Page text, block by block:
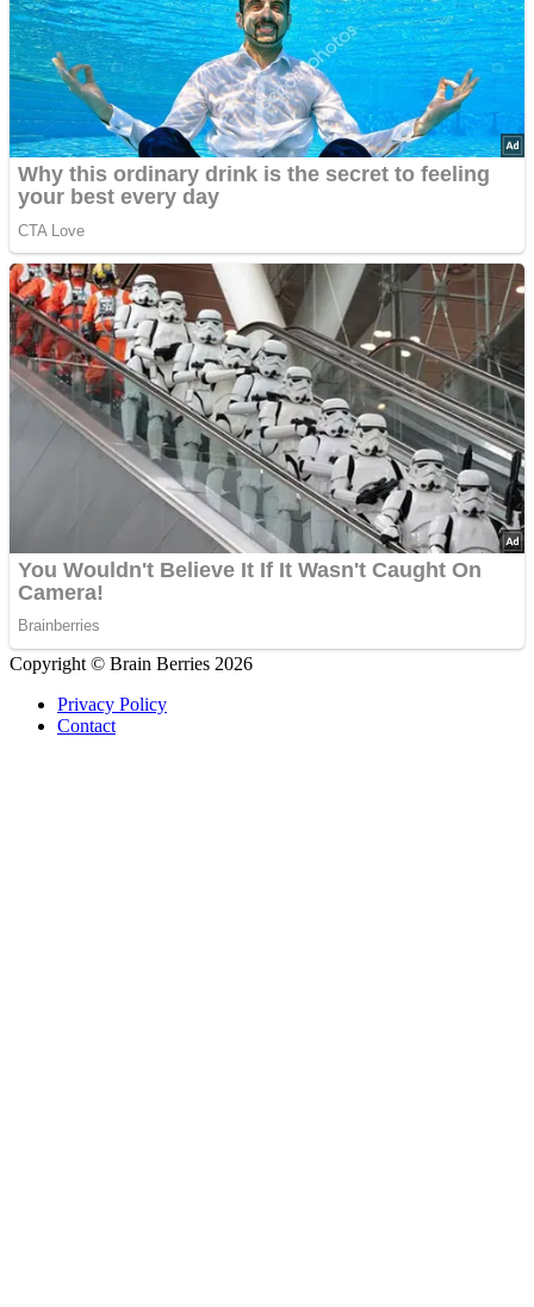
Copyright © Brain Berries 2026
Privacy Policy
Contact